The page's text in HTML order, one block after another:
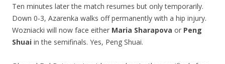
Ten minutes later the match resumes but only temporarily.
Down 0-3, Azarenka walks off permanently with a hip injury.
Wozniacki will now face either Maria Sharapova or Peng
Shuai in the semifinals. Yes, Peng Shuai.